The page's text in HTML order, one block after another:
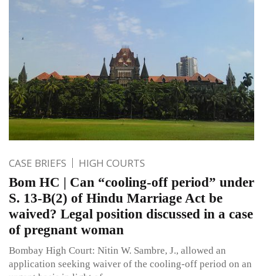
CASE BRIEFS HIGH COURTS
Bom HC | Can “cooling-off period” under
S. 13-B(2) of Hindu Marriage Act be
waived? Legal position discussed in a case
of pregnant woman
Bombay High Court: Nitin W. Sambre, J., allowed an
application seeking waiver of the cooling-off period on an